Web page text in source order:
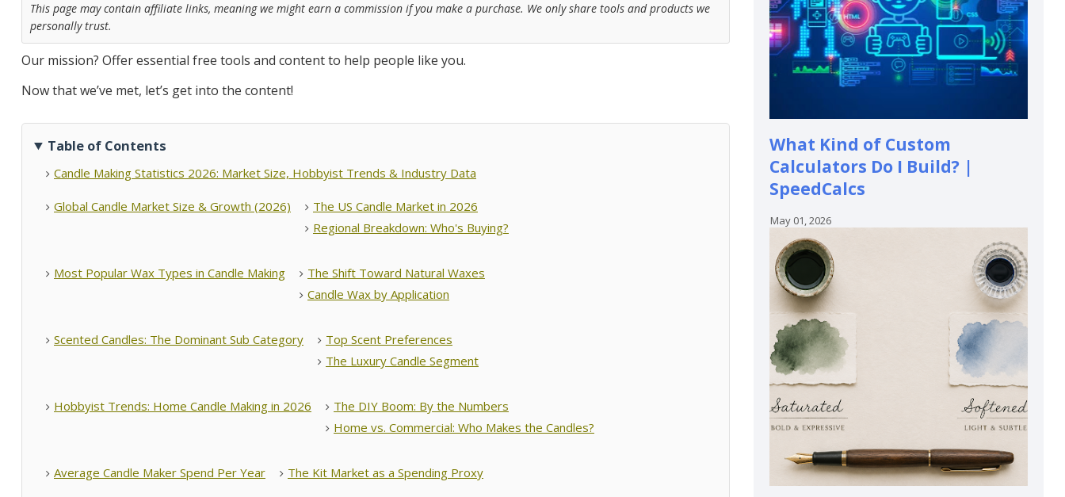
This page may contain affiliate links, meaning we might earn a commission if you make a purchase. We only share tools and products we
personally trust.
Our mission? Offer essential free tools and content to help people like you.
Now that we’ve met, let’s get into the content!
Table of Contents
Candle Making Statistics 2026: Market Size, Hobbyist Trends & Industry Data
Global Candle Market Size & Growth (2026)
The US Candle Market in 2026
Regional Breakdown: Who's Buying?
Most Popular Wax Types in Candle Making
The Shift Toward Natural Waxes
Candle Wax by Application
Scented Candles: The Dominant Sub Category
Top Scent Preferences
The Luxury Candle Segment
Hobbyist Trends: Home Candle Making in 2026
The DIY Boom: By the Numbers
Home vs. Commercial: Who Makes the Candles?
Average Candle Maker Spend Per Year The Kit Market as a Spending Proxy
What Kind of Custom
Calculators Do I Build? |
SpeedCalcs
May 01, 2026